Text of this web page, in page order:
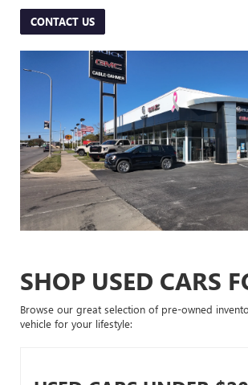
CONTACT US
SHOP USED CARS
Browse our great selection of pre-owned
vehicle for your lifestyle: